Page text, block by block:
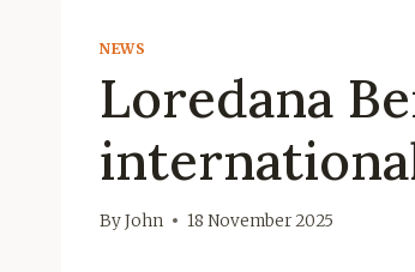
NEWS
Loredana
ByJohn 18 November 2025